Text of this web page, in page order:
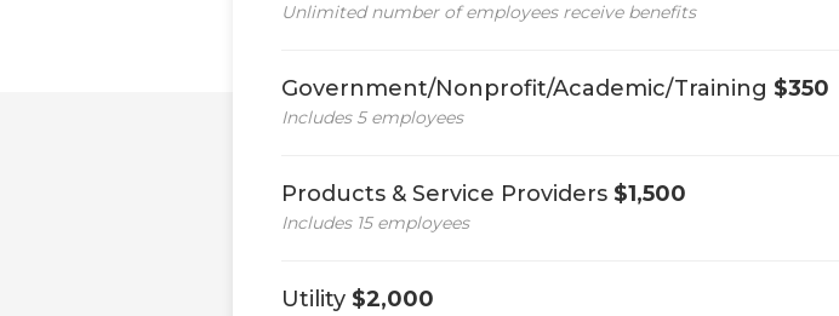
Unlimited number of employees receive benefits
Government/Nonprofit/Academic/Training $350
Includes 5 employees
Products & Service Providers $1,500
Includes 15 employees
Utility $2,000